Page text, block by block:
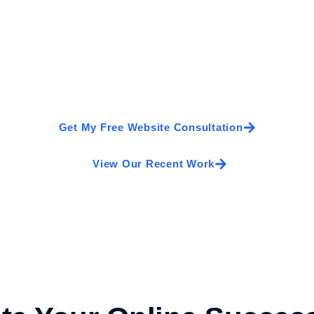
Get My Free Website Consultation
View Our Recent Work